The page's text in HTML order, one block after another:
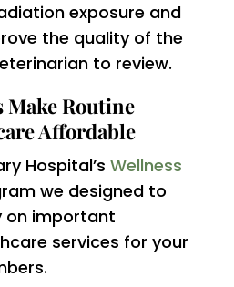
exposure and
the quality of the
to review.
Make Routine
Affordable
Hospital’s Wellness
we designed to
on important
services for your